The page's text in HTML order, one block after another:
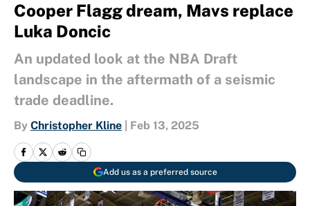
Cooper Flagg dream, Mavs replace
Luka Doncic
An updated look at the NBA Draft
landscape in the aftermath of a seismic
trade deadline.
By Christopher Kline Feb 13, 2025
Add us as a preferred source